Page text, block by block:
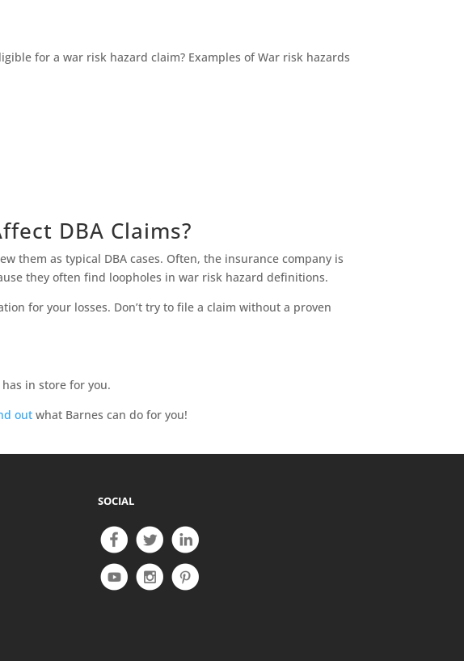
for a war risk hazard claim? Examples of War risk hazards
DBA Claims?
them as typical DBA cases. Often, the insurance company is
they often find loopholes in war risk hazard definitions.
for your losses. Don’t try to file a claim without a proven
in store for you.
outwhat Barnes can do for you!
SOCIAL